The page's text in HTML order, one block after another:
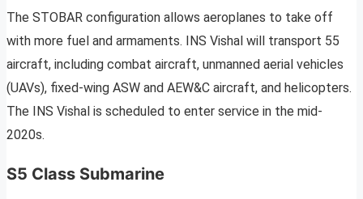
The STOBAR configuration allows aeroplanes to take off
with more fuel and armaments. INS Vishal will transport 55
aircraft, including combat aircraft, unmanned aerial vehicles
(UAVs), fixed-wing ASW and AEW&C aircraft, and helicopters.
The INS Vishal is scheduled to enter service in the mid-
2020s.
S5 Class Submarine